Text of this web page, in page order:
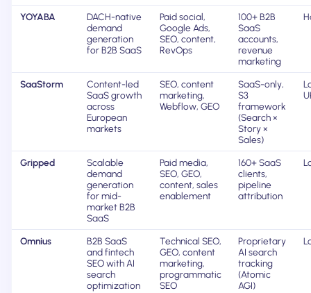
YOYABA
DACH-native
demand
generation
for B2B SaaS
Paid social,
Google Ads,
SEO, content,
RevOps
100+ B2B
SaaS
accounts,
revenue
marketing
SaaStorm
Content-led
SaaS growth
across
European
markets
SEO, content
marketing,
Webflow, GEO
SaaS-only,
S3
framework
(Search ×
Story ×
Sales)
Gripped
Scalable
demand
generation
for mid-
market B2B
SaaS
Paid media,
SEO, GEO,
content, sales
enablement
160+ SaaS
clients,
pipeline
attribution
Omnius
B2B SaaS
and fintech
SEO with AI
search
optimization
Technical SEO,
GEO, content
marketing,
programmatic
SEO
Proprietary
AI search
tracking
(Atomic
AGI)